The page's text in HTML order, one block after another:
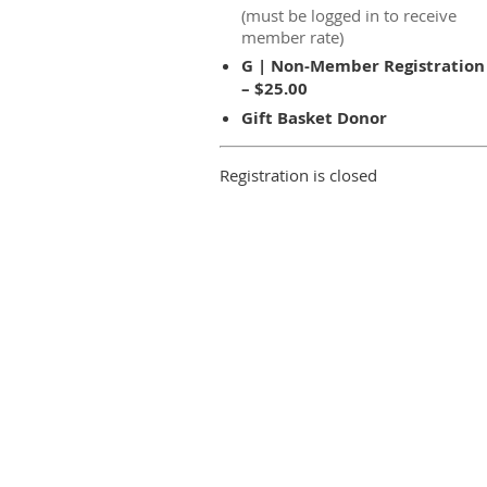
(must be logged in to receive
member rate)
G | Non-Member Registration
– $25.00
Gift Basket Donor
Registration is closed